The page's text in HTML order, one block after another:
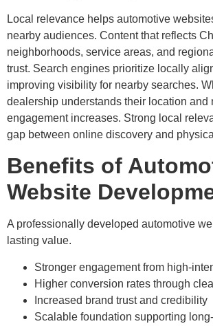
Local relevance helps automotive
nearby audiences. Content that reflects
neighborhoods, service areas, and
trust. Search engines prioritize locally
improving visibility for nearby searches.
dealership understands their location and
engagement increases. Strong local
gap between online discovery and
Benefits of
Website
A professionally developed automotive
lasting value.
Stronger engagement from high-
Higher conversion rates through
Increased brand trust and credibility
Scalable foundation supporting